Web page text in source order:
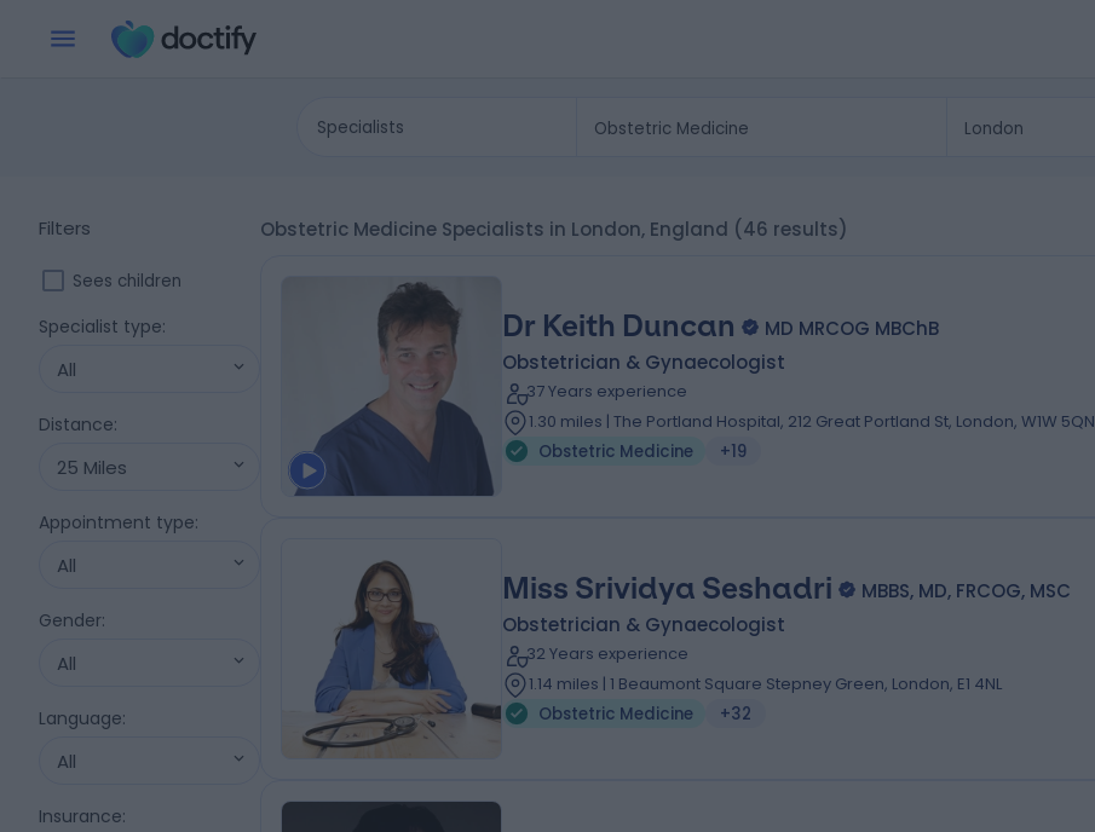
Specialists
Filters
Sees children
Specialist type:
All
Distance:
25 Miles
Appointment type:
All
Gender:
All
Language:
All
Insurance:
Obstetric Medicine Specialists in London, England (46 results)
Dr Keith Duncan
MD MRCOG MBChB
Obstetrician & Gynaecologist
37 Years experience
1.30 miles | The Portland Hospital, 212 Great Portland St, London, W1W 5QN
Obstetric Medicine
+19
Miss Srividya Seshadri
MBBS, MD, FRCOG, MSC
Obstetrician & Gynaecologist
32 Years experience
1.14 miles | 1 Beaumont Square Stepney Green, London, E1 4NL
Obstetric Medicine
+32